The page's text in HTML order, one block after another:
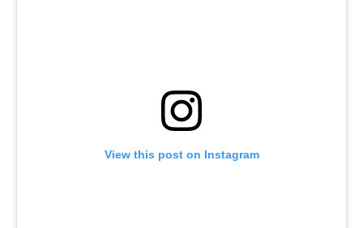
View this post on Instagram